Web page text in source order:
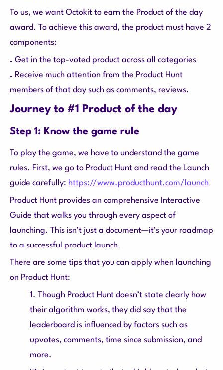
To us, we want Octokit to earn the Product of the day
award. To achieve this award, the product must have 2
components:
. Get in the top-voted product across all categories
. Receive much attention from the Product Hunt
members of that day such as comments, reviews.
Journey to #1 Product of the day
Step 1: Know the game rule
To play the game, we have to understand the game
rules. First, we go to Product Hunt and read the Launch
guide carefully: https://www.producthunt.com/launch
Product Hunt provides an comprehensive Interactive
Guide that walks you through every aspect of
launching. This isn’t just a document—it’s your roadmap
to a successful product launch.
There are some tips that you can apply when launching
on Product Hunt:
1. Though Product Hunt doesn’t state clearly how
their algorithm works, they did say that the
leaderboard is influenced by factors such as
upvotes, comments, time since submission, and
more.